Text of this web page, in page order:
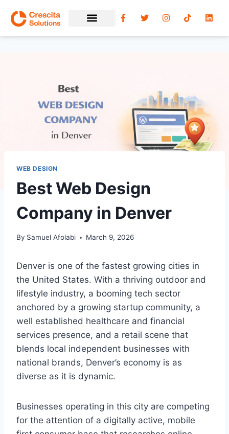
WEB DESIGN
Best Web Design
Company in Denver
By Samuel Afolabi March 9, 2026
Denver is one of the fastest growing cities in
the United States. With a thriving outdoor and
lifestyle industry, a booming tech sector
anchored by a growing startup community, a
well established healthcare and financial
services presence, and a retail scene that
blends local independent businesses with
national brands, Denver’s economy is as
diverse as it is dynamic.
Businesses operating in this city are competing
for the attention of a digitally active, mobile